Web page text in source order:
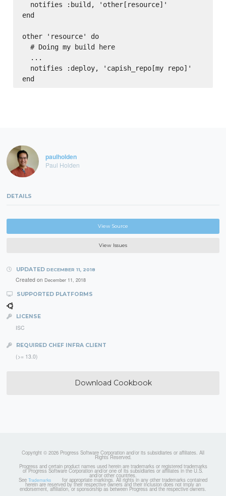
  notifies :build, 'other[resource]'
end
other 'resource' do
  # Doing my build here
  ...
  notifies :deploy, 'capish_repo[my repo]'
paulholden
Paul Holden
DETAILS
View Source
View Issues
UPDATED DECEMBER 11, 2018
Created on December 11, 2018
SUPPORTED PLATFORMS
LICENSE
ISC
REQUIRED CHEF INFRA CLIENT
(>= 13.0)
Download Cookbook
Copyright © 2026 Progress Software Corporation and/or its subsidiaries or affiliates. All
Rights Reserved.
Progress and certain product names used herein are trademarks or registered trademarks
of Progress Software Corporation and/or one of its subsidiaries or affiliates in the U.S.
and/or other countries.
See Trademarks for appropriate markings. All rights in any other trademarks contained
herein are reserved by their respective owners and their inclusion does not imply an
endorsement, affiliation, or sponsorship as between Progress and the respective owners.